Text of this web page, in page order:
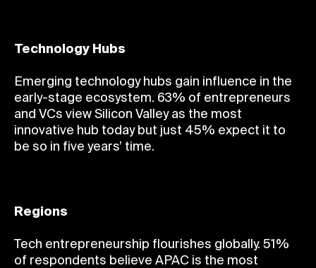
Technology Hubs
Emerging technology hubs gain influence in the
early-stage ecosystem. 63% of entrepreneurs
and VCs view Silicon Valley as the most
innovative hub today but just 45% expect it to
be so in five years’ time.
Regions
Tech entrepreneurship flourishes globally. 51%
of respondents believe APAC is the most